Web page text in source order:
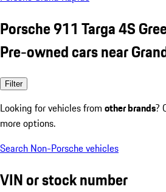
Porsche 911 Targa 4S
Pre-owned cars near
Filter
Looking for vehicles from other brands?
more options.
Search Non-Porsche vehicles
VIN or stock number